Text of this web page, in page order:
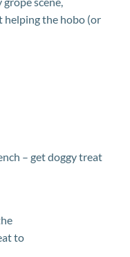
helping the hobo (or
– get doggy treat
to